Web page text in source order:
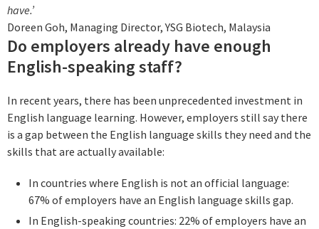
have.’
Doreen Goh, Managing Director, YSG Biotech, Malaysia
Do employers already have enough
English-speaking staff?
In recent years, there has been unprecedented investment in
English language learning. However, employers still say there
is a gap between the English language skills they need and the
skills that are actually available:
In countries where English is not an official language:
67% of employers have an English language skills gap.
In English-speaking countries: 22% of employers have an